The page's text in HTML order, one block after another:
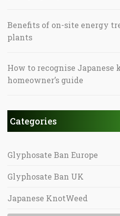
Benefits of on-site energy
plants
How to recognise Japanese
homeowner’s guide
Categories
Glyphosate Ban Europe
Glyphosate Ban UK
Japanese KnotWeed